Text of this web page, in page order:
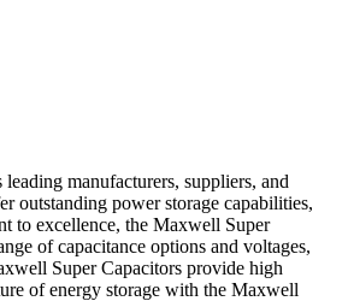
manufacturers, suppliers, and
outstanding power storage capabilities,
to excellence, the Maxwell Super
of capacitance options and voltages,
Super Capacitors provide high
of energy storage with the Maxwell